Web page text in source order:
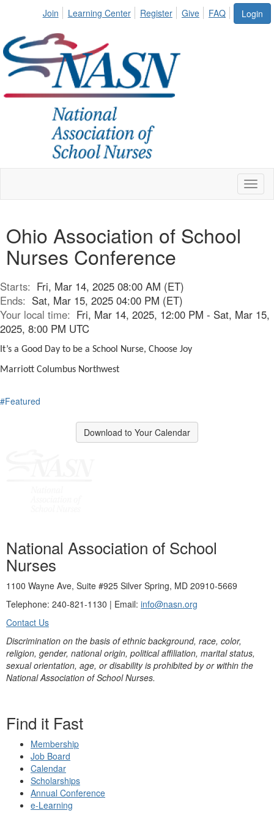
Login
Join Learning Center Register Give FAQ
Ohio Association of School
Nurses Conference
Starts: Fri, Mar 14, 2025 08:00 AM (ET)
Ends: Sat, Mar 15, 2025 04:00 PM (ET)
Your local time: Fri, Mar 14, 2025, 12:00 PM - Sat, Mar 15,
2025, 8:00 PM UTC
It’s a Good Day to be a School Nurse, Choose Joy
Marriott Columbus Northwest
#Featured
Download to Your Calendar
National Association of School
Nurses
1100 Wayne Ave, Suite #925 Silver Spring, MD 20910-5669
Telephone: 240-821-1130 | Email: info@nasn.org
Contact Us
Discrimination on the basis of ethnic background, race, color,
religion, gender, national origin, political affiliation, marital status,
sexual orientation, age, or disability is prohibited by or within the
National Association of School Nurses.
Find it Fast
Membership
Job Board
Calendar
Scholarships
Annual Conference
e-Learning